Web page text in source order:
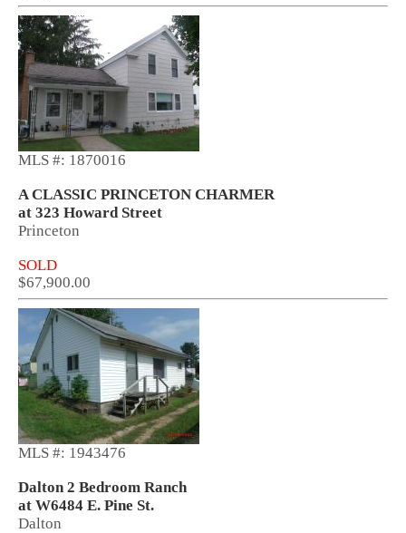
MLS #: 1870016
A CLASSIC PRINCETON CHARMER
at 323 Howard Street
Princeton
SOLD
$67,900.00
MLS #: 1943476
Dalton 2 Bedroom Ranch
at W6484 E. Pine St.
Dalton